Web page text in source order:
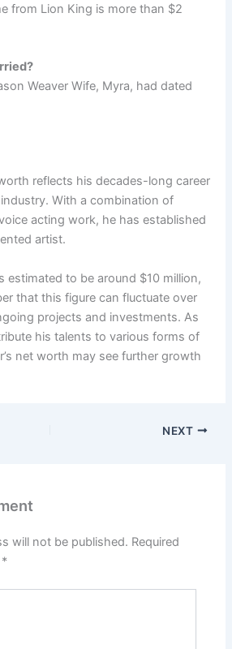
from Lion King is more than $2
Weaver Wife, Myra, had dated
reflects his decades-long career
With a combination of
acting work, he has established
artist.
estimated to be around $10 million,
that this figure can fluctuate over
projects and investments. As
his talents to various forms of
net worth may see further growth
NEXT
will not be published. Required
*